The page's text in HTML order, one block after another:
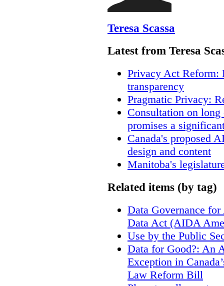
Teresa Scassa
Latest from Teresa
Privacy Act Reform:
transparency
Pragmatic Privacy:
Consultation on
promises a
Canada's proposed
design and content
Manitoba's
Related items (by tag)
Data Governance
Data Act (AIDA
Use by the Public
Data for Good?: An
Exception in
Law Reform Bill